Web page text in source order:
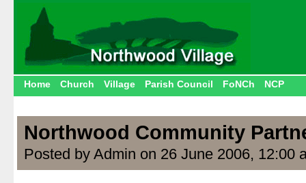
Home Church Village Parish Council FoNCh NCP
Northwood Community
Posted by Admin on 26 June 2006, 12:00